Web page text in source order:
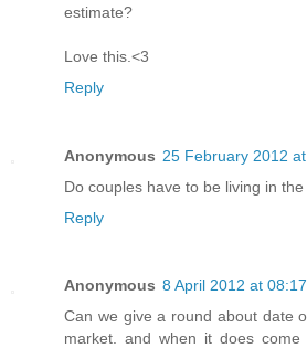
estimate?
Love this.<3
Reply
Anonymous 25 February 2012
Do couples have to be living in
Reply
Anonymous 8 April 2012 at 08:17
Can we give a round about date
market. and when it does